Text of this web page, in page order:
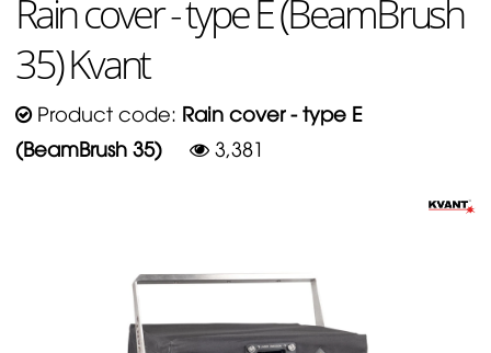
Rain cover - type E (BeamBrush
35) Kvant
Product code: Rain cover - type E
(BeamBrush 35)
3,381